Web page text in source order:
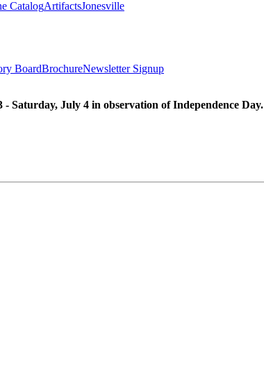
CatalogArtifactsJonesville
BoardBrochureNewsletter Signup
Saturday, July 4 in observation of Independence Day.